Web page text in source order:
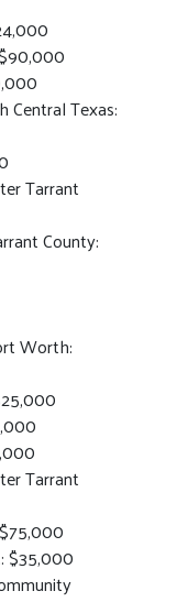
Central Texas:
Tarrant
County:
Worth:
Tarrant
$35,000